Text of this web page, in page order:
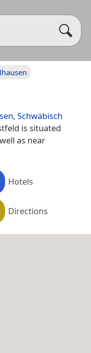
, Schwäbisch
is situated
as near
Hotels
Directions